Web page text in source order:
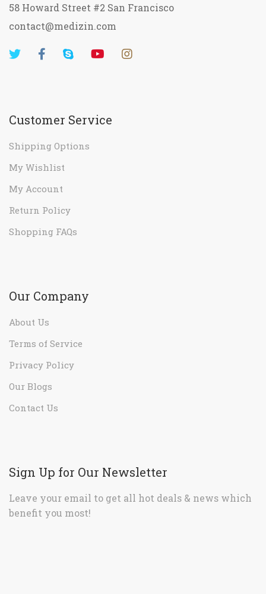
58 Howard Street #2 San Francisco
contact@medizin.com
Customer Service
Shipping Options
My Wishlist
My Account
Return Policy
Shopping FAQs
Our Company
About Us
Terms of Service
Privacy Policy
Our Blogs
Contact Us
Sign Up for Our Newsletter
Leave your email to get all hot deals & news which
benefit you most!